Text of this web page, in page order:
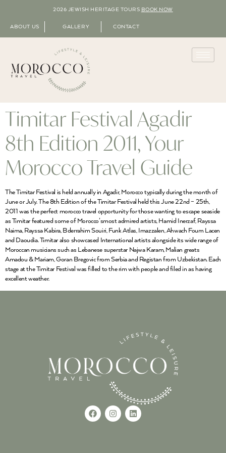
2026 JEWISH HERITAGE TOURS BOOK NOW
ABOUT US GALLERY CONTACT
Timitar Festival Agadir
8th Edition 2011, Your
Morocco Travel Guide
The Timitar Festival is held annually in Agadir, Morocco typically during the month of
June or July. The 8th Edition of the Timitar Festival held this June 22nd – 25th,
2011 was the perfect morocco travel opportunity for those wanting to escape seaside
as Timitar featured some of Morocco’smost admired artists, Hamid Inerzaf, Rayssa
Naima, Rayssa Kabira, Bderrahim Souiri, Funk Atlas, Imazzalen, Ahwach Foum Lacen
and Daoudia. Timitar also showcased International artists alongside its wide range of
Moroccan musicians such as Lebanese superstar Najwa Karam, Malian greats
Amadou & Mariam, Goran Bregovic from Serbia and Registan from Uzbekistan. Each
stage at the Timitar Festival was filled to the rim with people and filed in as having
excellent weather.